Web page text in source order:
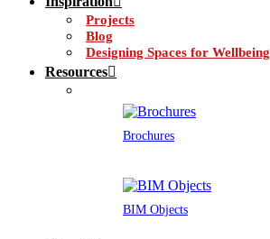
Projects
Blog
Designing Spaces for Wellbeing
Resources
Brochures
BIM Objects